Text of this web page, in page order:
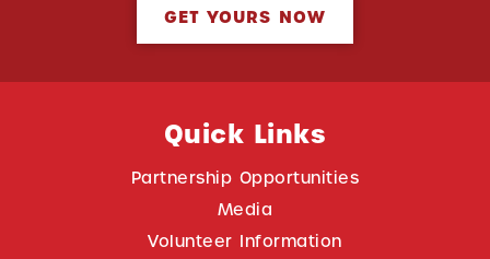
GET YOURS NOW
Quick Links
Partnership Opportunities
Media
Volunteer Information